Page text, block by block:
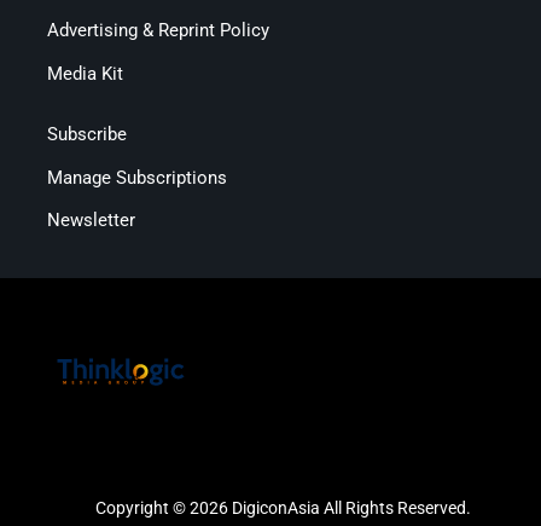
Advertising & Reprint Policy
Media Kit
Subscribe
Manage Subscriptions
Newsletter
Copyright © 2026 DigiconAsia All Rights Reserved.